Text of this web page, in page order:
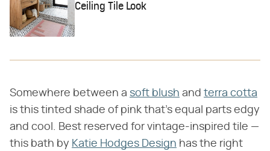
Ceiling Tile Look
Somewhere between a soft blush and terra cotta
is this tinted shade of pink that's equal parts edgy
and cool. Best reserved for vintage-inspired tile —
this bath by Katie Hodges Design has the right